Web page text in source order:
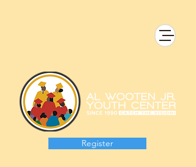
Register